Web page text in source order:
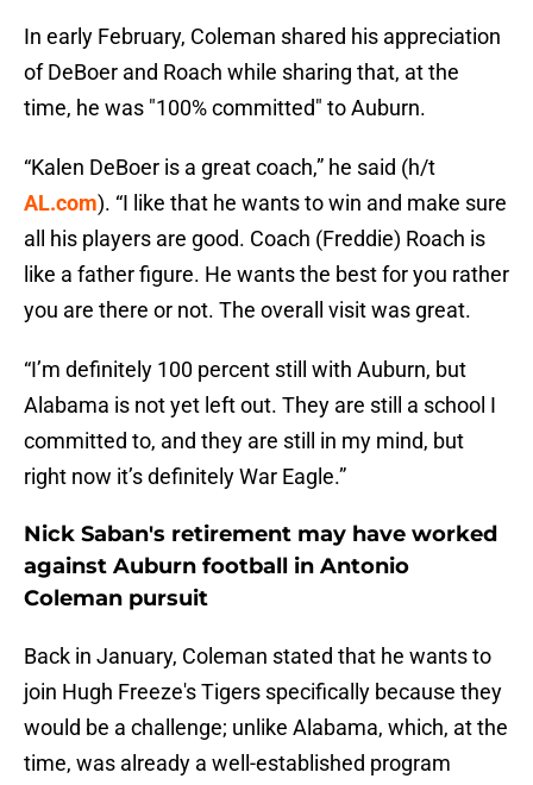
In early February, Coleman shared his appreciation
of DeBoer and Roach while sharing that, at the
time, he was "100% committed" to Auburn.
“Kalen DeBoer is a great coach,” he said (h/t
AL.com). “I like that he wants to win and make sure
all his players are good. Coach (Freddie) Roach is
like a father figure. He wants the best for you rather
you are there or not. The overall visit was great.
“I’m definitely 100 percent still with Auburn, but
Alabama is not yet left out. They are still a school I
committed to, and they are still in my mind, but
right now it’s definitely War Eagle.”
Nick Saban's retirement may have worked
against Auburn football in Antonio
Coleman pursuit
Back in January, Coleman stated that he wants to
join Hugh Freeze's Tigers specifically because they
would be a challenge; unlike Alabama, which, at the
time, was already a well-established program